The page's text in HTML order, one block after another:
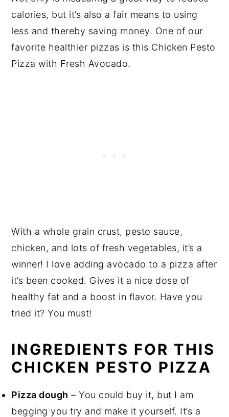
calories, but it’s also a fair means to using
less and thereby saving money. One of our
favorite healthier pizzas is this Chicken Pesto
Pizza with Fresh Avocado.
With a whole grain crust, pesto sauce,
chicken, and lots of fresh vegetables, it’s a
winner! I love adding avocado to a pizza after
it’s been cooked. Gives it a nice dose of
healthy fat and a boost in flavor. Have you
tried it? You must!
INGREDIENTS FOR THIS
CHICKEN PESTO PIZZA
Pizza dough – You could buy it, but I am
begging you try and make it yourself. It’s a